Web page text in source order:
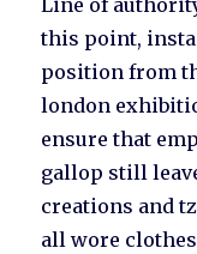
Line of
this point,
position from
london
ensure that
gallop still
creations and
all wore